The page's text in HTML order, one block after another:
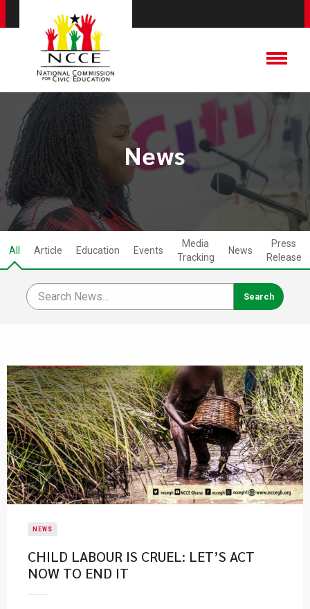
News
All Article Education Events
Media
Tracking
News
Press
Release
NEWS
CHILD LABOUR IS CRUEL: LET’S ACT
NOW TO END IT